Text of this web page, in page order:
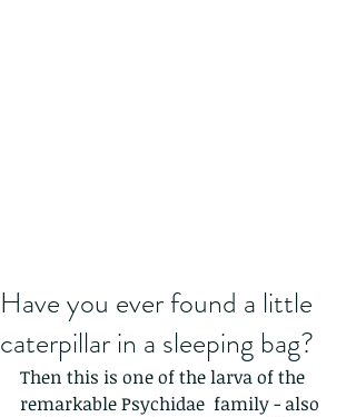
Have you ever found a little
caterpillar in a sleeping bag?
Then this is one of the larva of the
remarkable Psychidae  family - also